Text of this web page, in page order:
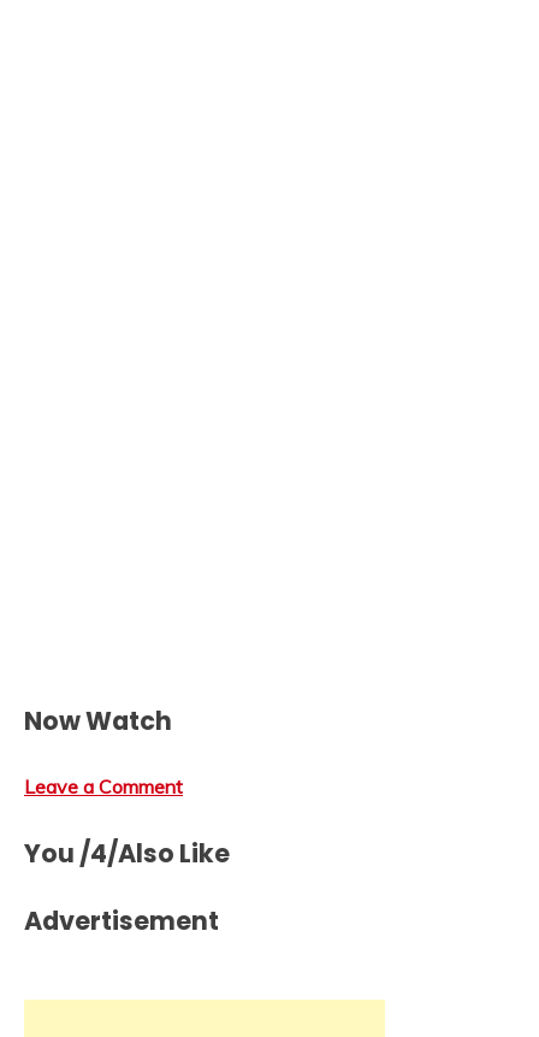
Now Watch
Leave a Comment
You /4/Also Like
Advertisement